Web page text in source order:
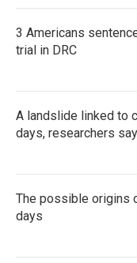
3 Americans
trial in DRC
A landslide linked to
days, researchers say
The possible origins
days